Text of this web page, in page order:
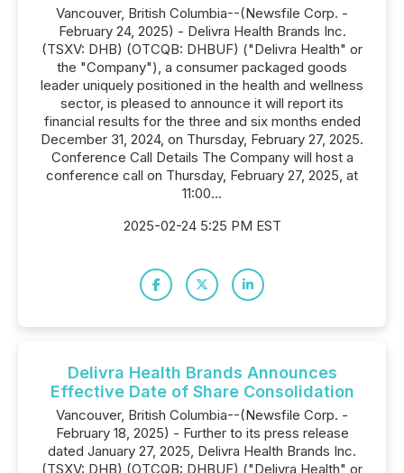
Vancouver, British Columbia--(Newsfile Corp. -
February 24, 2025) - Delivra Health Brands Inc.
(TSXV: DHB) (OTCQB: DHBUF) ("Delivra Health" or
the "Company"), a consumer packaged goods
leader uniquely positioned in the health and wellness
sector, is pleased to announce it will report its
financial results for the three and six months ended
December 31, 2024, on Thursday, February 27, 2025.
Conference Call Details The Company will host a
conference call on Thursday, February 27, 2025, at
11:00...
2025-02-24 5:25 PM EST
Delivra Health Brands Announces
Effective Date of Share Consolidation
Vancouver, British Columbia--(Newsfile Corp. -
February 18, 2025) - Further to its press release
dated January 27, 2025, Delivra Health Brands Inc.
(TSXV: DHB) (OTCQB: DHBUF) ("Delivra Health" or